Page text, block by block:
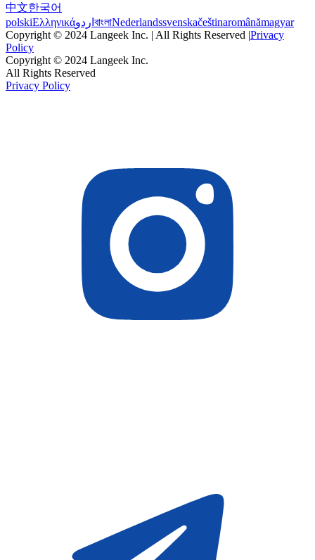
中文한국어
polskiΕλληνικάاردو বাংলাNederlandssvenskačeštinaromânămagyar
Copyright © 2024 Langeek Inc. | All Rights Reserved |Privacy
Policy
Copyright © 2024 Langeek Inc.
All Rights Reserved
Privacy Policy